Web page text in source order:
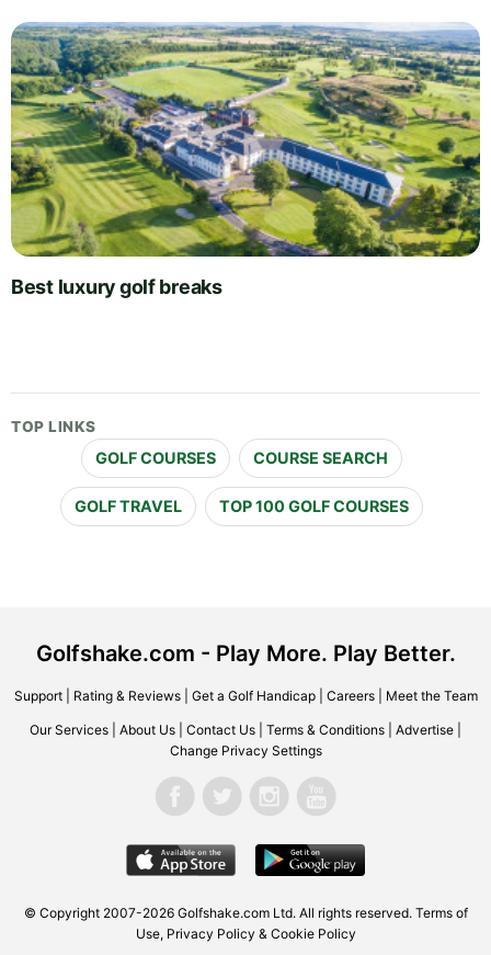
Best luxury golf breaks
TOP LINKS
GOLF COURSES COURSE SEARCH
GOLF TRAVEL TOP 100 GOLF COURSES
Golfshake.com - Play More. Play Better.
Support| Rating & Reviews| Get a Golf Handicap| Careers| Meet the Team
Our Services About Us Contact Us Terms & Conditions Advertise
Change Privacy Settings
© Copyright 2007-2026 Golfshake.com Ltd. All rights reserved. Terms of
Use, Privacy Policy & Cookie Policy